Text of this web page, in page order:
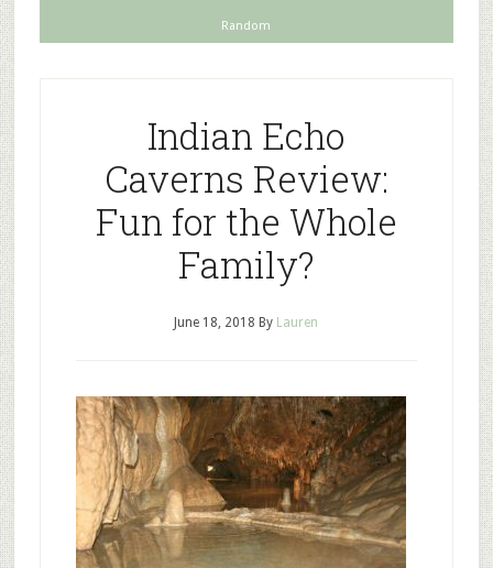
Random
Indian Echo
Caverns Review:
Fun for the Whole
Family?
June 18, 2018 By Lauren